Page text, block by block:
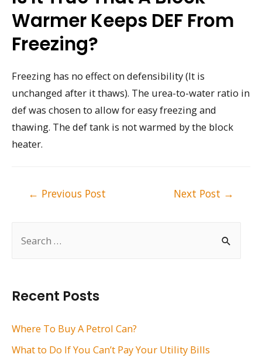
h
f
Recent Posts
Where To Buy A Petrol Can?
What to Do If You Can’t Pay Your Utility Bills
Warmer Keeps DEF From
Freezing?
Freezing has no effect on defensibility (It is
unchanged after it thaws). The urea-to-water ratio in
def was chosen to allow for easy freezing and
thawing. The def tank is not warmed by the block
heater.
← Previous Post Next Post →